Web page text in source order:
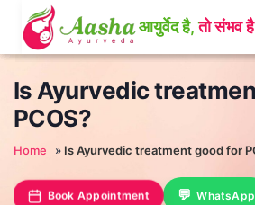
content
Is Ayurvedic
PCOS?
Home » Is Ayurvedic treatment good for
Book Appointment WhatsApp